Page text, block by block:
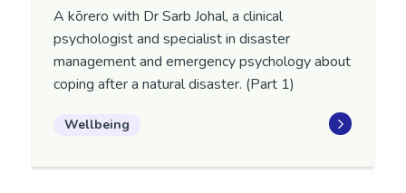
A kōrero with Dr Sarb Johal, a clinical
psychologist and specialist in disaster
management and emergency psychology about
coping after a natural disaster. (Part 1)
Wellbeing